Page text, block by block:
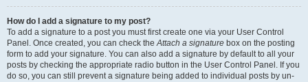
How do I add a signature to my post?
To add a signature to a post you must first create one via your User Control
Panel. Once created, you can check theAttach a signature box on the posting
form to add your signature. You can also add a signature by default to all your
posts by checking the appropriate radio button in the User Control Panel. If you
do so, you can still prevent a signature being added to individual posts by un-